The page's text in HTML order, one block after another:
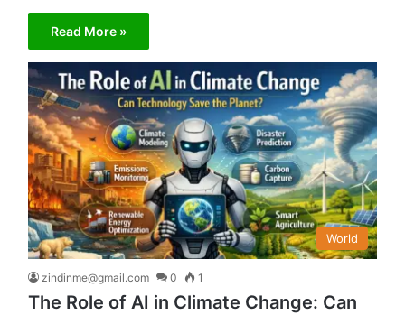
Read More »
World
zindinme@gmail.com 0 1
The Role of AI in Climate Change: Can